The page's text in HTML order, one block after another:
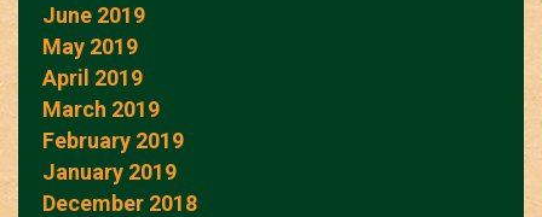
June 2019
May 2019
April 2019
March 2019
February 2019
January 2019
December 2018